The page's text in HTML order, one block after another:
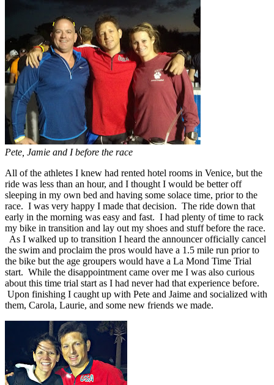
Pete, Jamie and I before the race
All of the athletes I knew had rented hotel rooms in Venice, but the
ride was less than an hour, and I thought I would be better off
sleeping in my own bed and having some solace time, prior to the
race. I was very happy I made that decision. The ride down that
early in the morning was easy and fast. I had plenty of time to rack
my bike in transition and lay out my shoes and stuff before the race.
As I walked up to transition I heard the announcer officially cancel
the swim and proclaim the pros would have a 1.5 mile run prior to
the bike but the age groupers would have a La Mond Time Trial
start. While the disappointment came over me I was also curious
about this time trial start as I had never had that experience before.
Upon finishing I caught up with Pete and Jaime and socialized with
them, Carola, Laurie, and some new friends we made.